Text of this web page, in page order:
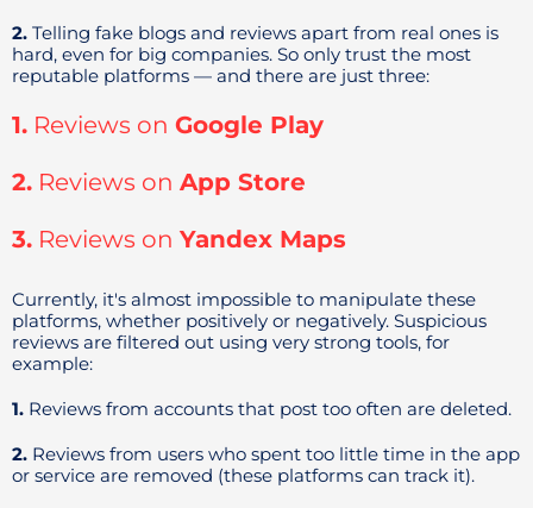
2. Telling fake blogs and reviews apart from real ones is
hard, even for big companies. So only trust the most
reputable platforms — and there are just three:
1. Reviews on Google Play
2. Reviews on App Store
3. Reviews on Yandex Maps
Currently, it's almost impossible to manipulate these
platforms, whether positively or negatively. Suspicious
reviews are filtered out using very strong tools, for
example:
1. Reviews from accounts that post too often are deleted.
2. Reviews from users who spent too little time in the app
or service are removed (these platforms can track it).